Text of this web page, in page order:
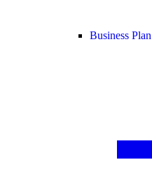
Business Plan